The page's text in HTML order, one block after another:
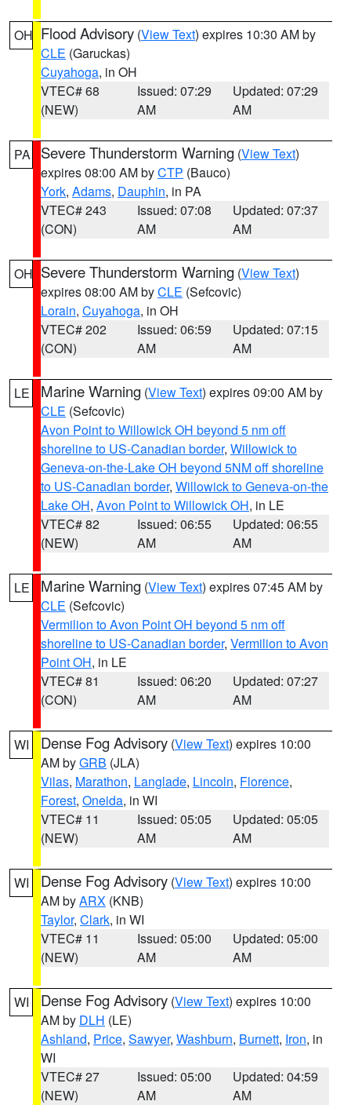
OH Flood Advisory (View Text) expires 10:30 AM by
CLE (Garuckas)
Cuyahoga, in OH
VTEC# 68
(NEW)
Issued: 07:29
AM
Updated: 07:29
AM
PA Severe Thunderstorm Warning (View Text)
expires 08:00 AM byCTP (Bauco)
York, Adams, Dauphin, in PA
VTEC# 243
(CON)
Issued: 07:08
AM
Updated: 07:37
AM
OH Severe Thunderstorm Warning (View Text)
expires 08:00 AM byCLE (Sefcovic)
Lorain, Cuyahoga, in OH
VTEC# 202
(CON)
Issued: 06:59
AM
Updated: 07:15
AM
LE Marine Warning (View Text) expires 09:00 AM by
CLE (Sefcovic)
Avon Point to Willowick OH beyond 5 nm off
shoreline to US-Canadian border, Willowick to
Geneva-on-the-Lake OH beyond 5NM off shoreline
to US-Canadian border, Willowick to Geneva-on-the
Lake OH, Avon Point to Willowick OH, in LE
VTEC# 82
(NEW)
Issued: 06:55
AM
Updated: 06:55
AM
LE Marine Warning (View Text) expires 07:45 AM by
CLE (Sefcovic)
Vermilion to Avon Point OH beyond 5 nm off
shoreline to US-Canadian border, Vermilion to Avon
Point OH, in LE
VTEC# 81
(CON)
Issued: 06:20
AM
Updated: 07:27
AM
WI Dense Fog Advisory (View Text) expires 10:00
AM byGRB (JLA)
Vilas, Marathon, Langlade, Lincoln, Florence,
Forest, Oneida, in WI
VTEC# 11
(NEW)
Issued: 05:05
AM
Updated: 05:05
AM
WI Dense Fog Advisory (View Text) expires 10:00
AM byARX (KNB)
Taylor, Clark, in WI
VTEC# 11
(NEW)
Issued: 05:00
AM
Updated: 05:00
AM
WI Dense Fog Advisory (View Text) expires 10:00
AM by DLH (LE)
Ashland, Price, Sawyer, Washburn, Burnett, Iron, in
WI
VTEC# 27
(NEW)
Issued: 05:00
AM
Updated: 04:59
AM